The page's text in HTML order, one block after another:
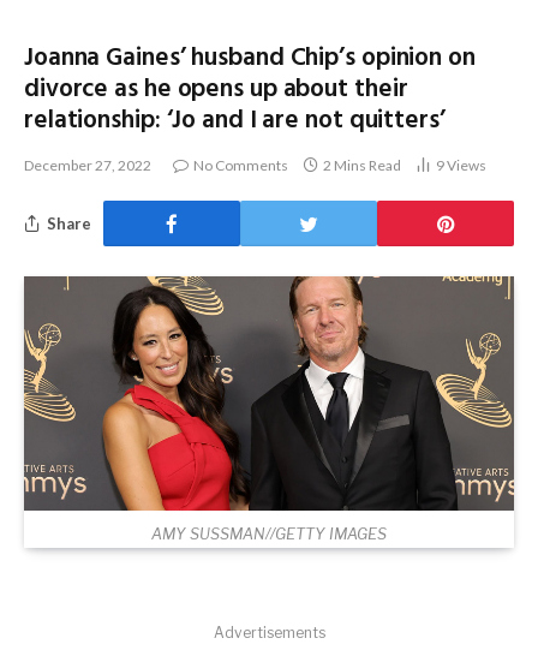
Joanna Gaines’ husband Chip’s opinion on
divorce as he opens up about their
relationship: ‘Jo and I are not quitters’
December 27, 2022 No Comments 2 Mins Read 9Views
Share
AMY SUSSMAN//GETTY IMAGES
Advertisements